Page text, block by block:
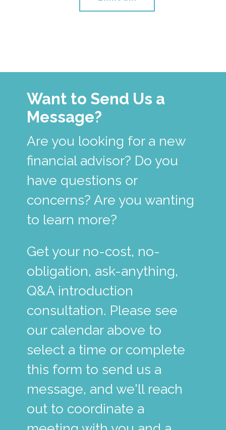
Want to Send Us a
Message?
Are you looking for a new
financial advisor? Do you
have questions or
concerns? Are you wanting
to learn more?
Get your no-cost, no-
obligation, ask-anything,
Q&A introduction
consultation. Please see
our calendar above to
select a time or complete
this form to send us a
message, and we'll reach
out to coordinate a